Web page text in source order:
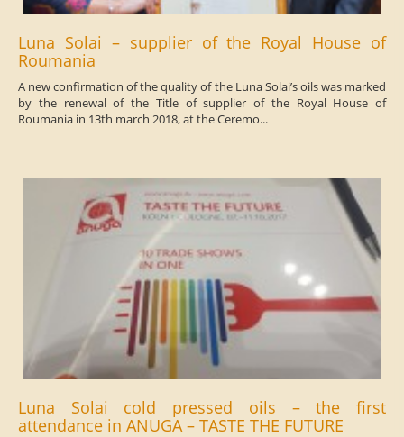
Luna Solai – supplier of the Royal House of
Roumania
A new confirmation of the quality of the Luna Solai’s oils was marked
by the renewal of the Title of supplier of the Royal House of
Roumania in 13th march 2018, at the Ceremo...
Luna Solai cold pressed oils – the first
attendance in ANUGA – TASTE THE FUTURE